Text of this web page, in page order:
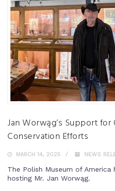
Jan Worwąg’s Support for
Conservation Efforts
MARCH 14, 2025 NEWS
The Polish Museum of
hosting Mr. Jan Worwąg.